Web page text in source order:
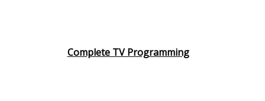
Complete TV Programming